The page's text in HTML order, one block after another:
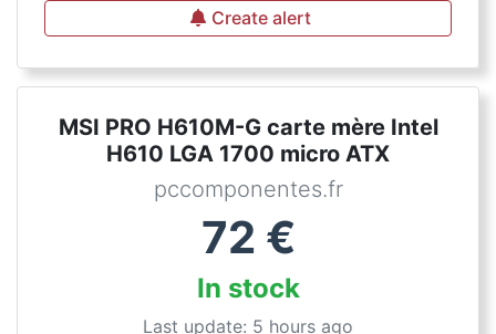
Create alert
MSI PRO H610M-G carte mère Intel
H610 LGA 1700 micro ATX
pccomponentes.fr
72 €
In stock
Last update: 5 hours ago